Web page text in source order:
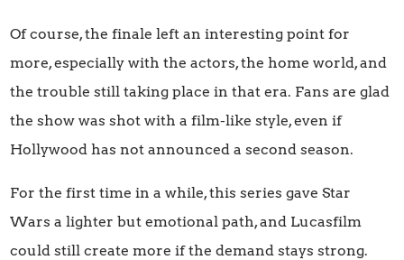
Of course, the finale left an interesting point for
more, especially with the actors, the home world, and
the trouble still taking place in that era. Fans are glad
the show was shot with a film-like style, even if
Hollywood has not announced a second season.
For the first time in a while, this series gave Star
Wars a lighter but emotional path, and Lucasfilm
could still create more if the demand stays strong.